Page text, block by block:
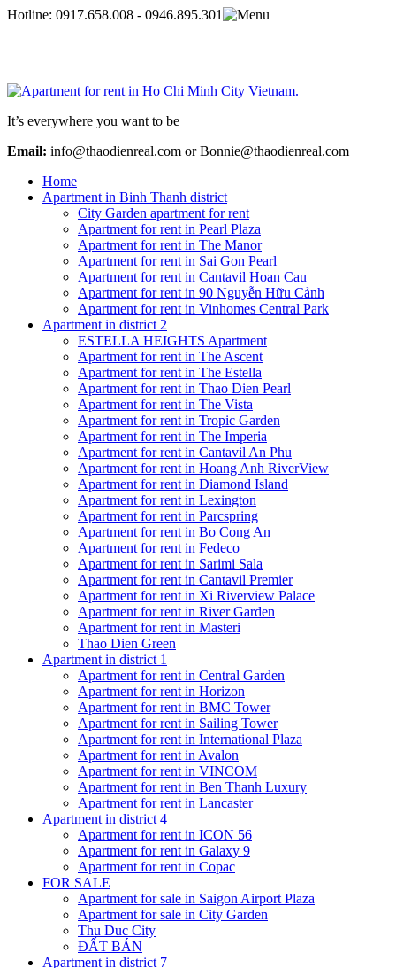
Hotline: 0917.658.008 - 0946.895.301
It’s everywhere you want to be
Email: info@thaodienreal.com or Bonnie@thaodienreal.com
Home
Apartment in Binh Thanh district
City Garden apartment for rent
Apartment for rent in Pearl Plaza
Apartment for rent in The Manor
Apartment for rent in Sai Gon Pearl
Apartment for rent in Cantavil Hoan Cau
Apartment for rent in 90 Nguyễn Hữu Cảnh
Apartment for rent in Vinhomes Central Park
Apartment in district 2
ESTELLA HEIGHTS Apartment
Apartment for rent in The Ascent
Apartment for rent in The Estella
Apartment for rent in Thao Dien Pearl
Apartment for rent in The Vista
Apartment for rent in Tropic Garden
Apartment for rent in The Imperia
Apartment for rent in Cantavil An Phu
Apartment for rent in Hoang Anh RiverView
Apartment for rent in Diamond Island
Apartment for rent in Lexington
Apartment for rent in Parcspring
Apartment for rent in Bo Cong An
Apartment for rent in Fedeco
Apartment for rent in Sarimi Sala
Apartment for rent in Cantavil Premier
Apartment for rent in Xi Riverview Palace
Apartment for rent in River Garden
Apartment for rent in Masteri
Thao Dien Green
Apartment in district 1
Apartment for rent in Central Garden
Apartment for rent in Horizon
Apartment for rent in BMC Tower
Apartment for rent in Sailing Tower
Apartment for rent in International Plaza
Apartment for rent in Avalon
Apartment for rent in VINCOM
Apartment for rent in Ben Thanh Luxury
Apartment for rent in Lancaster
Apartment in district 4
Apartment for rent in ICON 56
Apartment for rent in Galaxy 9
Apartment for rent in Copac
FOR SALE
Apartment for sale in Saigon Airport Plaza
Apartment for sale in City Garden
Thu Duc City
ĐẤT BÁN
Apartment in district 7